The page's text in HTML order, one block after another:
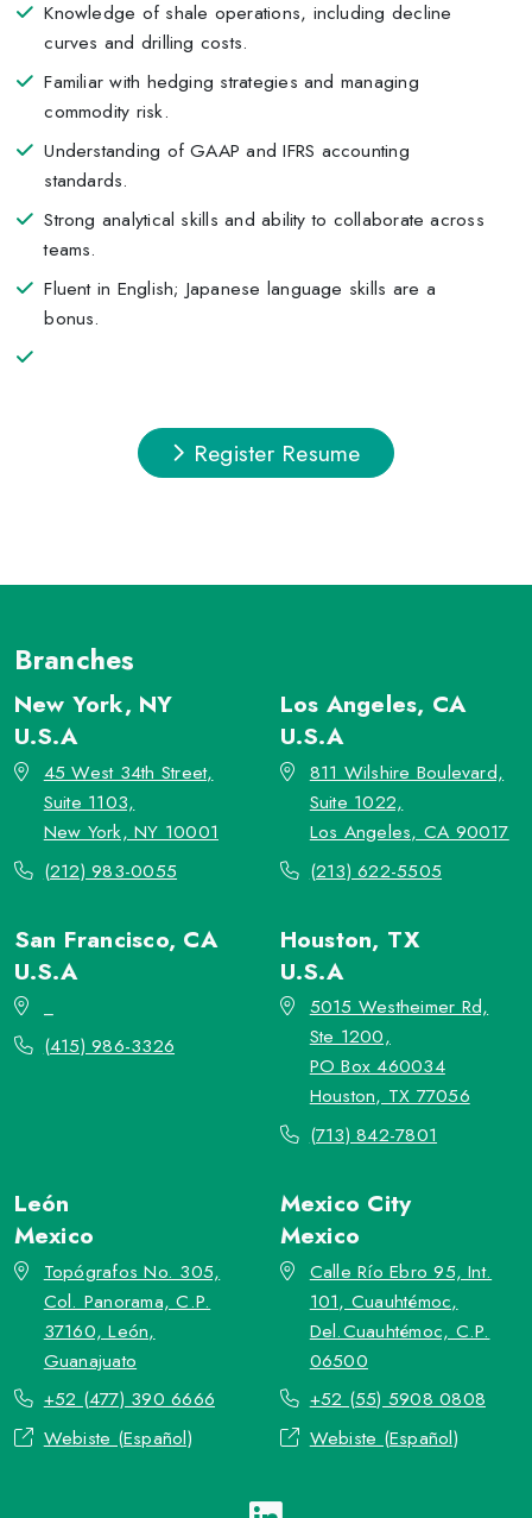
Knowledge of shale operations, including decline
curves and drilling costs.
Familiar with hedging strategies and managing
commodity risk.
Understanding of GAAP and IFRS accounting
standards.
Strong analytical skills and ability to collaborate across
teams.
Fluent in English; Japanese language skills are a
bonus.
Register Resume
Branches
New York, NY
U.S.A
45 West 34th Street,
Suite 1103,
New York, NY 10001
(212) 983-0055
Los Angeles, CA
U.S.A
811 Wilshire Boulevard,
Suite 1022,
Los Angeles, CA 90017
(213) 622-5505
San Francisco, CA
U.S.A
(415) 986-3326
Houston, TX
U.S.A
5015 Westheimer Rd,
Ste 1200,
PO Box 460034
Houston, TX 77056
(713) 842-7801
León
Mexico
Topógrafos No. 305,
Col. Panorama, C.P.
37160, León,
Guanajuato
+52 (477) 390 6666
Webiste (Español)
Mexico City
Mexico
Calle Río Ebro 95, Int.
101, Cuauhtémoc,
Del.Cuauhtémoc, C.P.
06500
+52 (55) 5908 0808
Webiste (Español)